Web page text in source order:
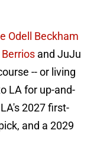
Odell Beckham
and JuJu
-- or living
LA for up-and-
2027 first-
and a 2029